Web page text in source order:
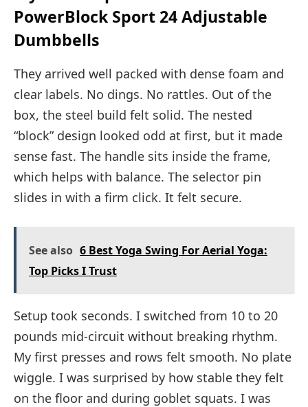
PowerBlock Sport 24 Adjustable
Dumbbells
They arrived well packed with dense foam and
clear labels. No dings. No rattles. Out of the
box, the steel build felt solid. The nested
“block” design looked odd at first, but it made
sense fast. The handle sits inside the frame,
which helps with balance. The selector pin
slides in with a firm click. It felt secure.
See also 6 Best Yoga Swing For Aerial Yoga:
Top Picks I Trust
Setup took seconds. I switched from 10 to 20
pounds mid-circuit without breaking rhythm.
My first presses and rows felt smooth. No plate
wiggle. I was surprised by how stable they felt
on the floor and during goblet squats. I was